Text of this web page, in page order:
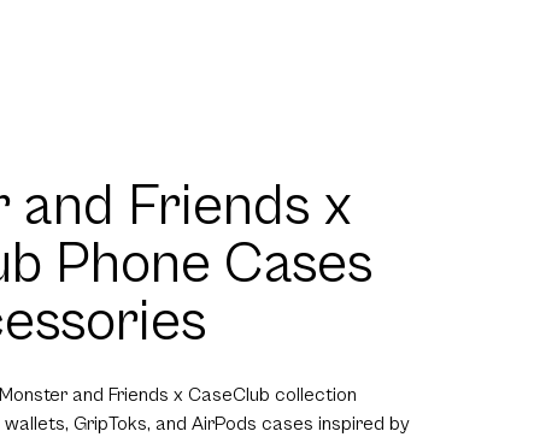
and Friends x
Phone Cases
and Friends x CaseClub collection
GripToks, and AirPods cases inspired by